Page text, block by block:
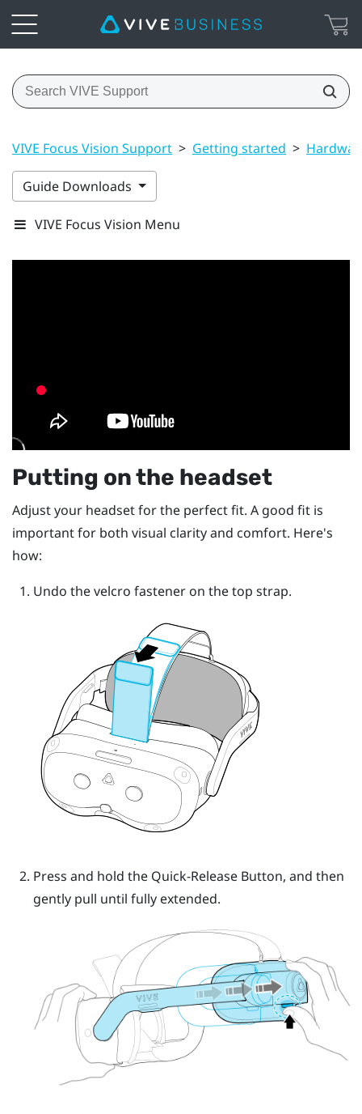
VIVE Focus Vision Support > Getting started >
Guide Downloads
VIVE Focus Vision Menu
Putting on the headset
Adjust your headset for the perfect fit. A good fit is
important for both visual clarity and comfort. Here's
how:
Undo the velcro fastener on the top strap.
Press and hold the Quick-Release Button, and then
gently pull until fully extended.